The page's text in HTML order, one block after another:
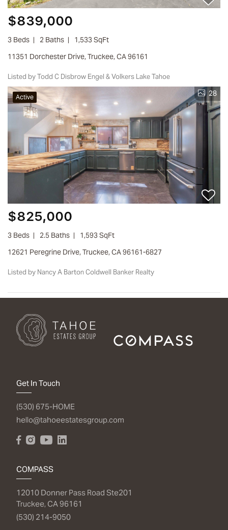
$839,000
3 Beds 2 Baths
1,533 SqFt
11351 Dorchester Drive, Truckee, CA 96161
Listed by Todd C Disbrow Engel & Volkers Lake Tahoe
Active 28
$825,000
3 Beds 2.5 Baths
1,593 SqFt
12621 Peregrine Drive, Truckee, CA 96161-6827
Listed by Nancy A Barton Coldwell Banker Realty
Get In Touch
(530) 675-HOME
hello@tahoeestatesgroup.com
COMPASS
12010 Donner Pass Road Ste201
Truckee, CA 96161
(530) 214-9050